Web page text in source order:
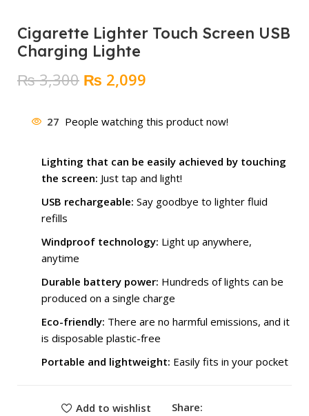
Cigarette Lighter Touch Screen USB
Charging Lighte
₨3,300 Original
was:
₨ 3,300.
₨ 2,099
is:
₨ 2,099.
27 People watching this product now!
Lighting that can be easily achieved by touching
the screen: Just tap and light!
USB rechargeable: Say goodbye to lighter fluid
refills
Windproof technology: Light up anywhere,
anytime
Durable battery power: Hundreds of lights can be
produced on a single charge
Eco-friendly: There are no harmful emissions, and it
is disposable plastic-free
Portable and lightweight: Easily fits in your pocket
Add to wishlist Share: